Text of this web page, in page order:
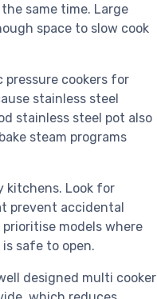
same time. Large
space to slow cook
cookers for
stainless steel
stainless steel pot also
steam programs
kitchens. Look for
prevent accidental
models where
safe to open.
designed multi cooker